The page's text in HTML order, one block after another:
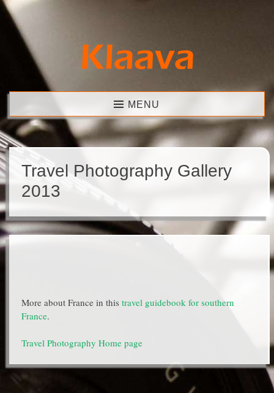
Skip
content
Klaava MENU
Travel Photography Gallery
2013
More about France in this travel guidebook for southern
France.
Travel Photography Home page